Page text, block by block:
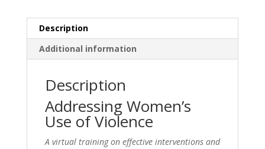
Description
Additional information
Description
Addressing Women’s
Use of Violence
A virtual training on effective interventions and